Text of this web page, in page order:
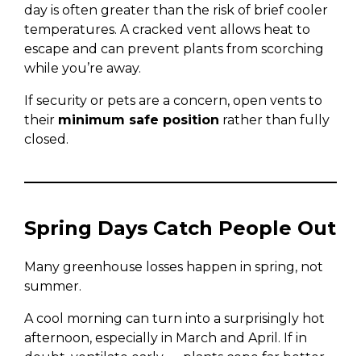
day is often greater than the risk of brief cooler
temperatures. A cracked vent allows heat to
escape and can prevent plants from scorching
while you’re away.
If security or pets are a concern, open vents to
their minimum safe position rather than fully
closed.
Spring Days Catch People Out
Many greenhouse losses happen in spring, not
summer.
A cool morning can turn into a surprisingly hot
afternoon, especially in March and April. If in